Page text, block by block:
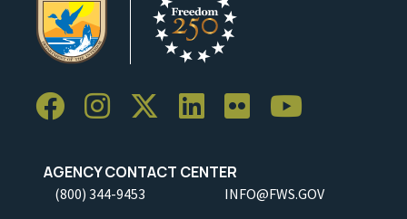
AGENCY CONTACT CENTER
(800) 344-9453 INFO@FWS.GOV